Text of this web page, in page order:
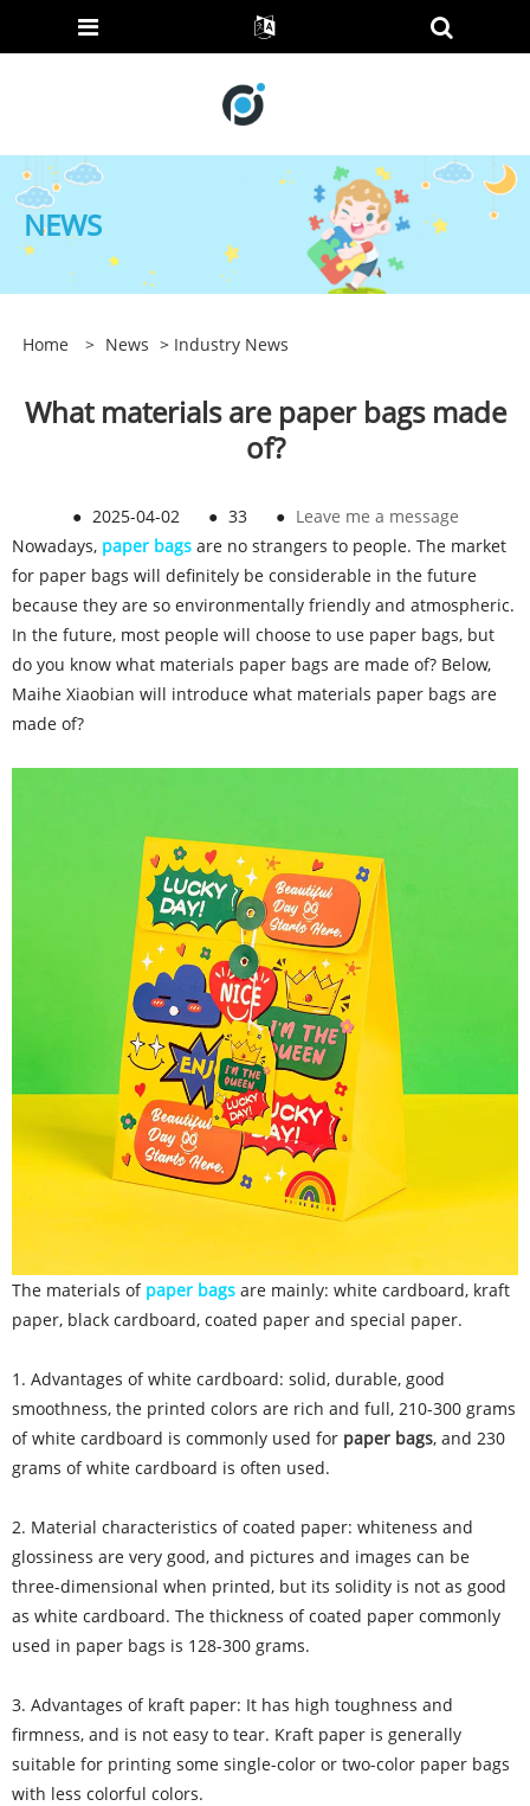
NEWS
Home > News > Industry News
What materials are paper bags made
of?
● 2025-04-02 ● 33 ● Leave me a message
Nowadays, paper bags are no strangers to people. The market
for paper bags will definitely be considerable in the future
because they are so environmentally friendly and atmospheric.
In the future, most people will choose to use paper bags, but
do you know what materials paper bags are made of? Below,
Maihe Xiaobian will introduce what materials paper bags are
made of?
The materials of paper bags are mainly: white cardboard, kraft
paper, black cardboard, coated paper and special paper.
1. Advantages of white cardboard: solid, durable, good
smoothness, the printed colors are rich and full, 210-300 grams
of white cardboard is commonly used for paper bags, and 230
grams of white cardboard is often used.
2. Material characteristics of coated paper: whiteness and
glossiness are very good, and pictures and images can be
three-dimensional when printed, but its solidity is not as good
as white cardboard. The thickness of coated paper commonly
used in paper bags is 128-300 grams.
3. Advantages of kraft paper: It has high toughness and
firmness, and is not easy to tear. Kraft paper is generally
suitable for printing some single-color or two-color paper bags
with less colorful colors.